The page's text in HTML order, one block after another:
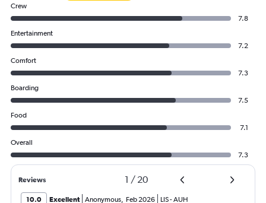
Crew
7.8
Entertainment
7.2
Comfort
7.3
Boarding
7.5
Food
7.1
Overall
7.3
Reviews 1 / 20
10.0 Excellent Anonymous, Feb 2026 LIS-AUH